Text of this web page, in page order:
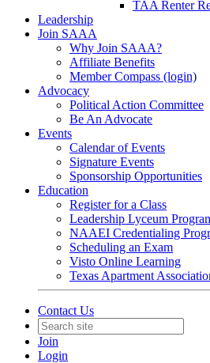
TAA Renter
Leadership
Join SAAA
Why Join SAAA?
Affiliate Benefits
Member Compass (login)
Advocacy
Political Action Committee
Be An Advocate
Events
Calendar of Events
Signature Events
Sponsorship Opportunities
Education
Register for a Class
Leadership Lyceum
NAAEI Credentialing
Scheduling an Exam
Visto Online Learning
Texas Apartment
Contact Us
Join
Login